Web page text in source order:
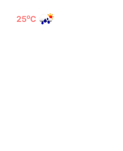
25oC